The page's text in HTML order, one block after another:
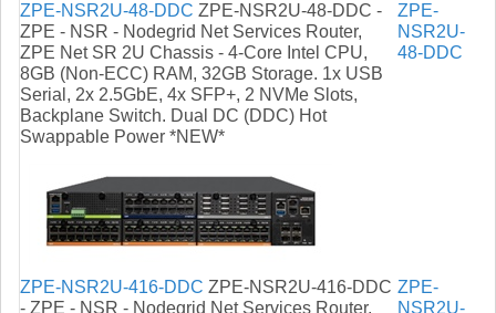
ZPE-NSR2U-48-DDC ZPE-NSR2U-48-DDC -
ZPE - NSR - Nodegrid Net Services Router,
ZPE Net SR 2U Chassis - 4-Core Intel CPU,
8GB (Non-ECC) RAM, 32GB Storage. 1x USB
Serial, 2x 2.5GbE, 4x SFP+, 2 NVMe Slots,
Backplane Switch. Dual DC (DDC) Hot
Swappable Power *NEW*
ZPE-
NSR2U-
48-DDC
ZPE-NSR2U-416-DDC ZPE-NSR2U-416-DDC
- ZPE - NSR - Nodegrid Net Services Router,
ZPE-
NSR2U-